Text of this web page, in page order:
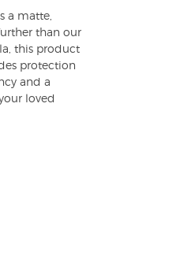
a matte,
than our
this product
protection
and a
loved